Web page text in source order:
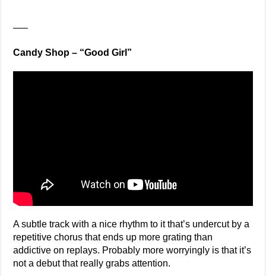
—–
Candy Shop – “Good Girl”
A subtle track with a nice rhythm to it that’s undercut by a
repetitive chorus that ends up more grating than
addictive on replays. Probably more worryingly is that it’s
not a debut that really grabs attention.